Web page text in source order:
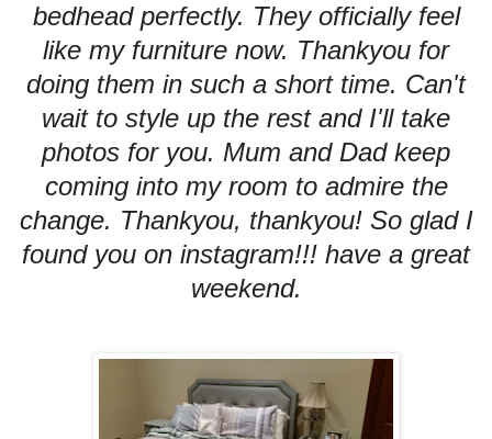
bedhead perfectly. They officially feel
like my furniture now. Thankyou for
doing them in such a short time. Can't
wait to style up the rest and I'll take
photos for you. Mum and Dad keep
coming into my room to admire the
change. Thankyou, thankyou! So glad I
found you on instagram!!! have a great
weekend.